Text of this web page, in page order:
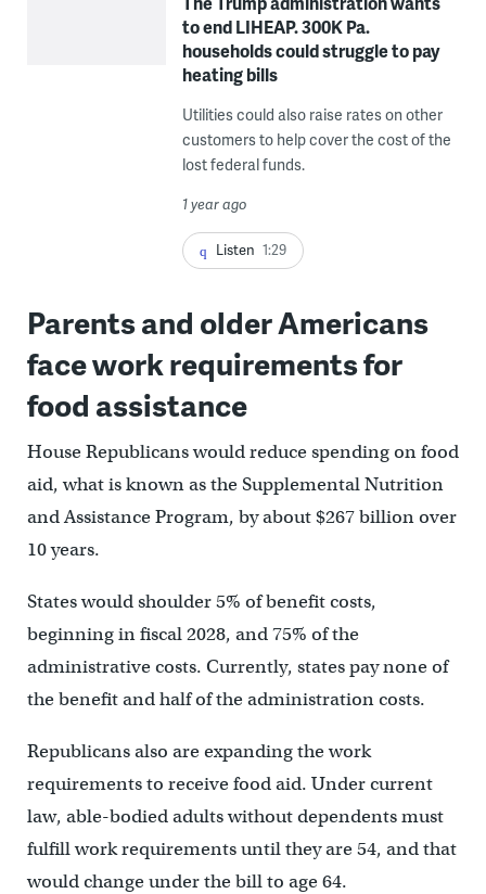
to end LIHEAP. 300K Pa.
households could struggle to pay
heating bills
Utilities could also raise rates on other
customers to help cover the cost of the
lost federal funds.
1 year ago
Listen 1:29
Parents and older Americans
face work requirements for
food assistance
House Republicans would reduce spending on food
aid, what is known as the Supplemental Nutrition
and Assistance Program, by about $267 billion over
10 years.
States would shoulder 5% of benefit costs,
beginning in fiscal 2028, and 75% of the
administrative costs. Currently, states pay none of
the benefit and half of the administration costs.
Republicans also are expanding the work
requirements to receive food aid. Under current
law, able-bodied adults without dependents must
fulfill work requirements until they are 54, and that
would change under the bill to age 64.